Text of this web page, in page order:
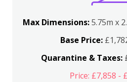
Max Dimensions:5.75m x
Base Price:
Quarantine & Taxes:
Price: £7,858 -